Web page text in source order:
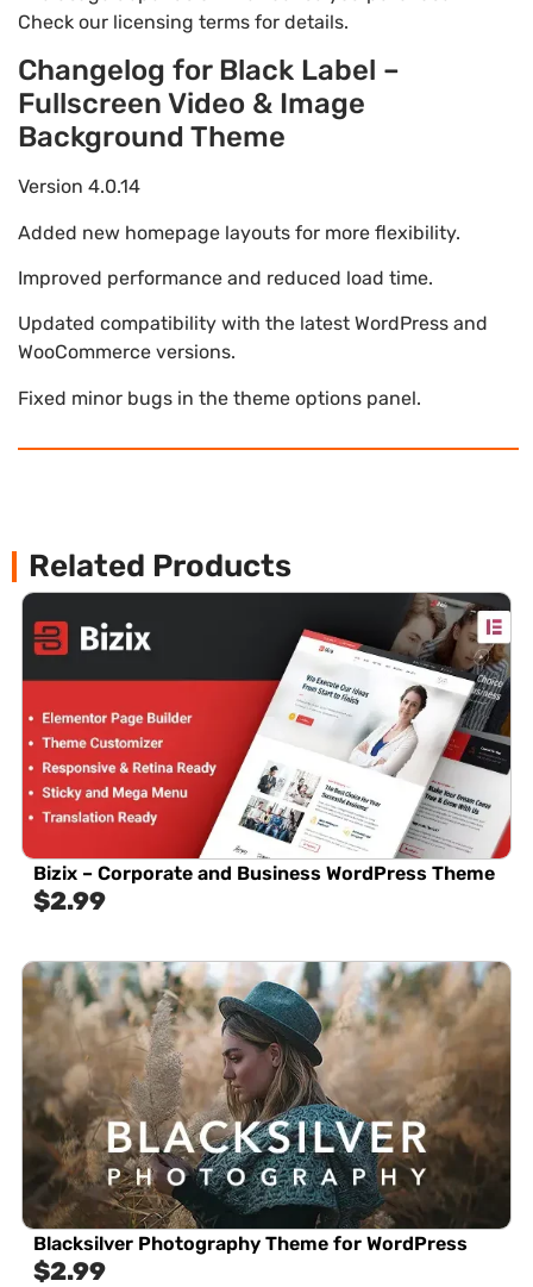
Check our licensing terms for details.
Changelog for Black Label –
Fullscreen Video & Image
Background Theme
Version 4.0.14
Added new homepage layouts for more flexibility.
Improved performance and reduced load time.
Updated compatibility with the latest WordPress and
WooCommerce versions.
Fixed minor bugs in the theme options panel.
Related Products
Bizix – Corporate and Business WordPress Theme
$2.99
Blacksilver Photography Theme for WordPress
$2.99